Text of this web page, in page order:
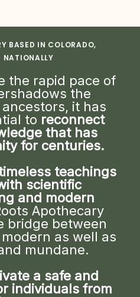
BASED IN COLORADO,
NATIONALLY
the rapid pace of
the
it has
to reconnect
that has
for centuries.
teachings
scientific
and modern
Apothecary
bridge between
as well as
mundane.
a safe and
individuals from